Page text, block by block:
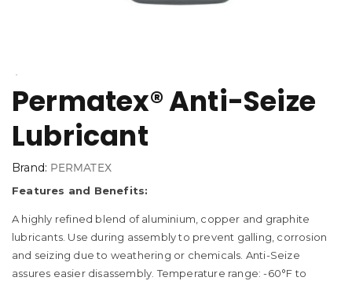
Permatex® Anti-Seize
Lubricant
Brand: PERMATEX
Features and Benefits:
A highly refined blend of aluminium, copper and graphite
lubricants. Use during assembly to prevent galling, corrosion
and seizing due to weathering or chemicals. Anti-Seize
assures easier disassembly. Temperature range: -60°F to